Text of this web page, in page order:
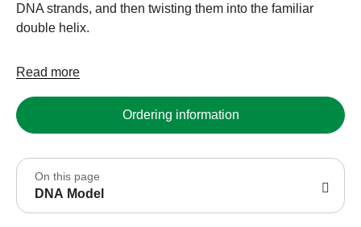
DNA strands, and then twisting them into the familiar
double helix.
Read more
Ordering information
On this page
DNA Model